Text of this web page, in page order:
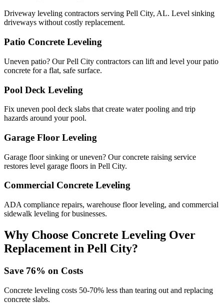
Driveway leveling contractors serving Pell City, AL. Level sinking
driveways without costly replacement.
Patio Concrete Leveling
Uneven patio? Our Pell City contractors can lift and level your patio
concrete for a flat, safe surface.
Pool Deck Leveling
Fix uneven pool deck slabs that create water pooling and trip
hazards around your pool.
Garage Floor Leveling
Garage floor sinking or uneven? Our concrete raising service
restores level garage floors in Pell City.
Commercial Concrete Leveling
ADA compliance repairs, warehouse floor leveling, and commercial
sidewalk leveling for businesses.
Why Choose Concrete Leveling Over
Replacement in Pell City?
Save 76% on Costs
Concrete leveling costs 50-70% less than tearing out and replacing
concrete slabs.